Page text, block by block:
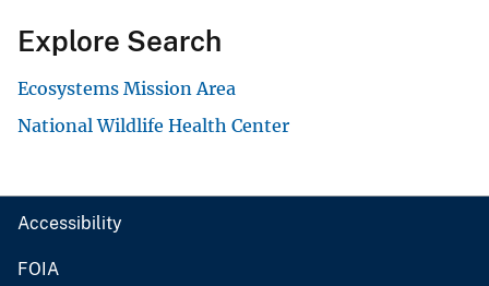
Explore Search
Ecosystems Mission Area
National Wildlife Health Center
Accessibility
FOIA